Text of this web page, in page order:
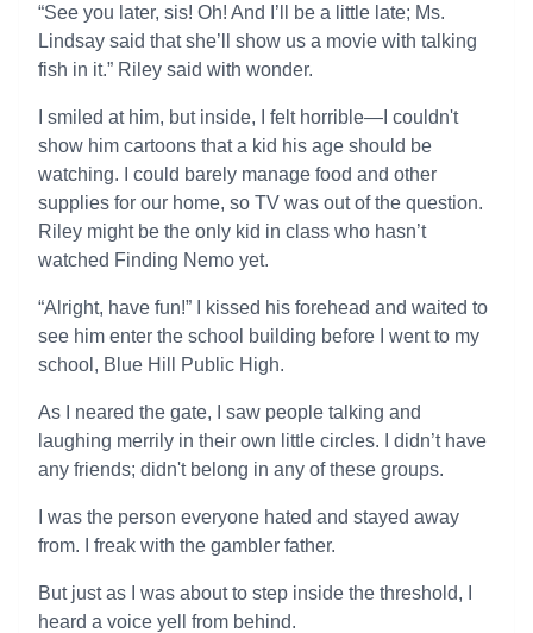
“See you later, sis! Oh! And I’ll be a little late; Ms.
Lindsay said that she’ll show us a movie with talking
fish in it.” Riley said with wonder.
I smiled at him, but inside, I felt horrible—I couldn't
show him cartoons that a kid his age should be
watching. I could barely manage food and other
supplies for our home, so TV was out of the question.
Riley might be the only kid in class who hasn’t
watched Finding Nemo yet.
“Alright, have fun!” I kissed his forehead and waited to
see him enter the school building before I went to my
school, Blue Hill Public High.
As I neared the gate, I saw people talking and
laughing merrily in their own little circles. I didn’t have
any friends; didn't belong in any of these groups.
I was the person everyone hated and stayed away
from. I freak with the gambler father.
But just as I was about to step inside the threshold, I
heard a voice yell from behind.